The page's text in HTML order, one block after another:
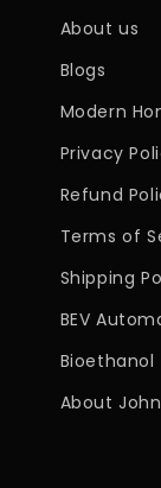
About us
Blogs
Modern
Privacy
Refund
Terms of
Shipping
BEV
Bioethanol
About